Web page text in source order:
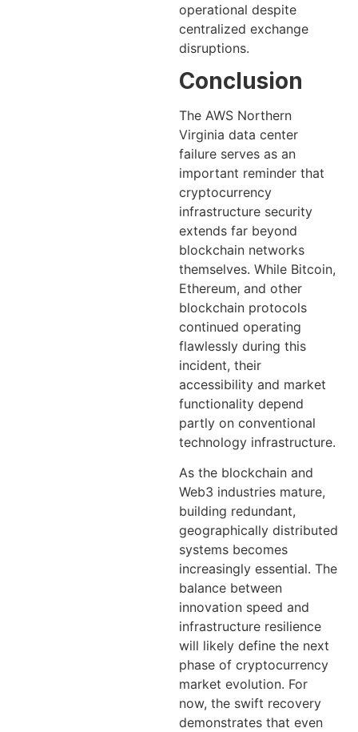
operational despite
centralized exchange
disruptions.
Conclusion
The AWS Northern
Virginia data center
failure serves as an
important reminder that
cryptocurrency
infrastructure security
extends far beyond
blockchain networks
themselves. While Bitcoin,
Ethereum, and other
blockchain protocols
continued operating
flawlessly during this
incident, their
accessibility and market
functionality depend
partly on conventional
technology infrastructure.
As the blockchain and
Web3 industries mature,
building redundant,
geographically distributed
systems becomes
increasingly essential. The
balance between
innovation speed and
infrastructure resilience
will likely define the next
phase of cryptocurrency
market evolution. For
now, the swift recovery
demonstrates that even